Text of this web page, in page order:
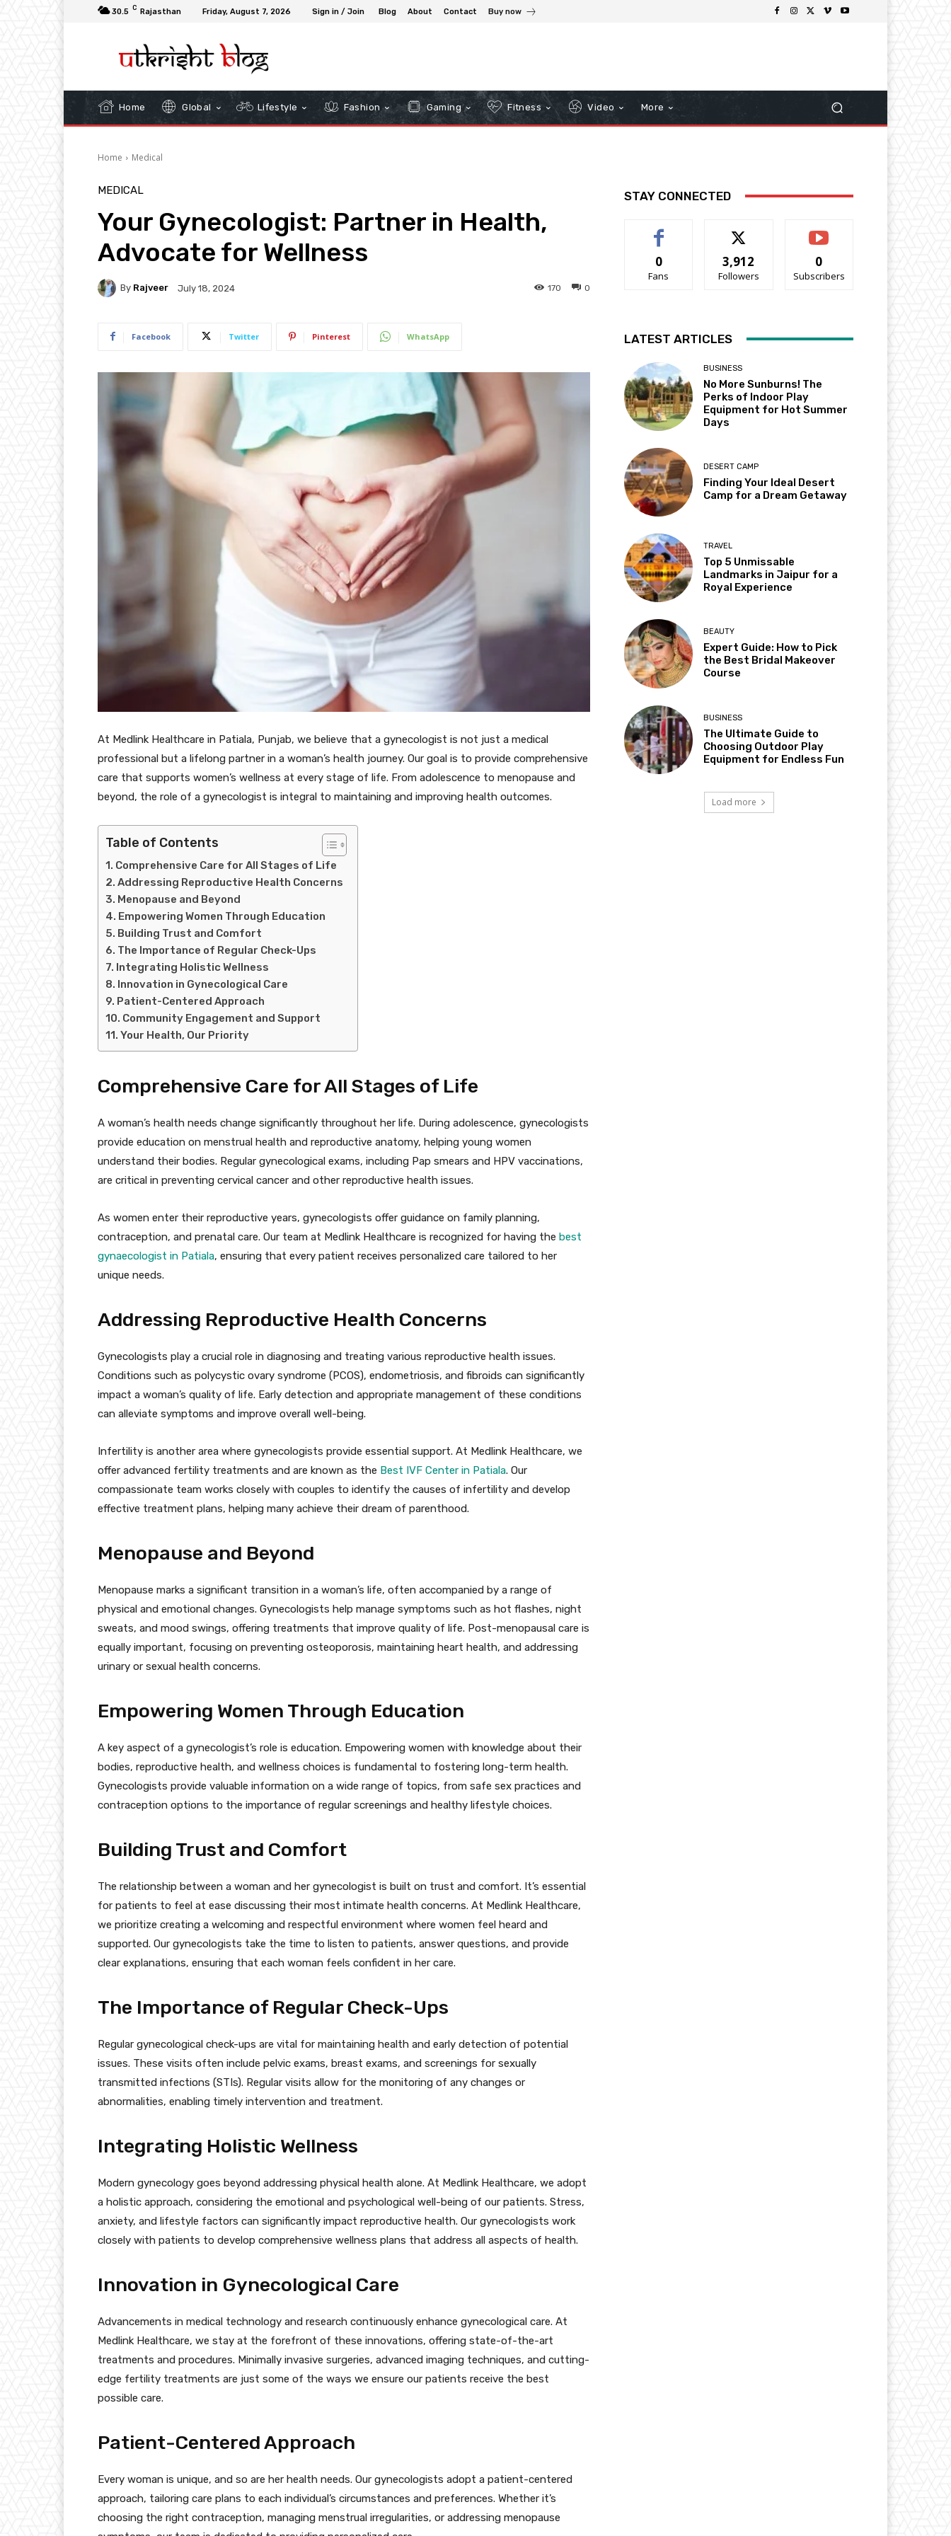
30.5 C Rajasthan Friday, August 7, 2026 Sign in / Join Blog About Contact Buy now
Home Global Lifestyle Fashion Gaming Fitness Video More
Home Medical
MEDICAL
Your Gynecologist: Partner in Health,
Advocate for Wellness
By Rajveer July 18, 2024 0
170
Facebook Twitter Pinterest WhatsApp
At Medlink Healthcare in Patiala, Punjab, we believe that a gynecologist is not just a medical
professional but a lifelong partner in a woman’s health journey. Our goal is to provide comprehensive
care that supports women’s wellness at every stage of life. From adolescence to menopause and
beyond, the role of a gynecologist is integral to maintaining and improving health outcomes.
Table of Contents
Comprehensive Care for All Stages of Life
Addressing Reproductive Health Concerns
Menopause and Beyond
Empowering Women Through Education
Building Trust and Comfort
The Importance of Regular Check-Ups
Integrating Holistic Wellness
Innovation in Gynecological Care
Patient-Centered Approach
Community Engagement and Support
Your Health, Our Priority
Comprehensive Care for All Stages of Life
A woman’s health needs change significantly throughout her life. During adolescence, gynecologists
provide education on menstrual health and reproductive anatomy, helping young women
understand their bodies. Regular gynecological exams, including Pap smears and HPV vaccinations,
are critical in preventing cervical cancer and other reproductive health issues.
As women enter their reproductive years, gynecologists offer guidance on family planning,
contraception, and prenatal care. Our team at Medlink Healthcare is recognized for having the best
gynaecologist in Patiala, ensuring that every patient receives personalized care tailored to her
unique needs.
Addressing Reproductive Health Concerns
Gynecologists play a crucial role in diagnosing and treating various reproductive health issues.
Conditions such as polycystic ovary syndrome (PCOS), endometriosis, and fibroids can significantly
impact a woman’s quality of life. Early detection and appropriate management of these conditions
can alleviate symptoms and improve overall well-being.
Infertility is another area where gynecologists provide essential support. At Medlink Healthcare, we
offer advanced fertility treatments and are known as the Best IVF Center in Patiala. Our
compassionate team works closely with couples to identify the causes of infertility and develop
effective treatment plans, helping many achieve their dream of parenthood.
Menopause and Beyond
Menopause marks a significant transition in a woman’s life, often accompanied by a range of
physical and emotional changes. Gynecologists help manage symptoms such as hot flashes, night
sweats, and mood swings, offering treatments that improve quality of life. Post-menopausal care is
equally important, focusing on preventing osteoporosis, maintaining heart health, and addressing
urinary or sexual health concerns.
Empowering Women Through Education
A key aspect of a gynecologist’s role is education. Empowering women with knowledge about their
bodies, reproductive health, and wellness choices is fundamental to fostering long-term health.
Gynecologists provide valuable information on a wide range of topics, from safe sex practices and
contraception options to the importance of regular screenings and healthy lifestyle choices.
Building Trust and Comfort
The relationship between a woman and her gynecologist is built on trust and comfort. It’s essential
for patients to feel at ease discussing their most intimate health concerns. At Medlink Healthcare,
we prioritize creating a welcoming and respectful environment where women feel heard and
supported. Our gynecologists take the time to listen to patients, answer questions, and provide
clear explanations, ensuring that each woman feels confident in her care.
The Importance of Regular Check-Ups
Regular gynecological check-ups are vital for maintaining health and early detection of potential
issues. These visits often include pelvic exams, breast exams, and screenings for sexually
transmitted infections (STIs). Regular visits allow for the monitoring of any changes or
abnormalities, enabling timely intervention and treatment.
Integrating Holistic Wellness
Modern gynecology goes beyond addressing physical health alone. At Medlink Healthcare, we adopt
a holistic approach, considering the emotional and psychological well-being of our patients. Stress,
anxiety, and lifestyle factors can significantly impact reproductive health. Our gynecologists work
closely with patients to develop comprehensive wellness plans that address all aspects of health.
Innovation in Gynecological Care
Advancements in medical technology and research continuously enhance gynecological care. At
Medlink Healthcare, we stay at the forefront of these innovations, offering state-of-the-art
treatments and procedures. Minimally invasive surgeries, advanced imaging techniques, and cutting-
edge fertility treatments are just some of the ways we ensure our patients receive the best
possible care.
Patient-Centered Approach
Every woman is unique, and so are her health needs. Our gynecologists adopt a patient-centered
approach, tailoring care plans to each individual’s circumstances and preferences. Whether it’s
choosing the right contraception, managing menstrual irregularities, or addressing menopause
STAY CONNECTED
0
Fans
3,912
Followers
0
Subscribers
LATEST ARTICLES
BUSINESS
No More Sunburns! The
Perks of Indoor Play
Equipment for Hot Summer
Days
DESERT CAMP
Finding Your Ideal Desert
Camp for a Dream Getaway
TRAVEL
Top 5 Unmissable
Landmarks in Jaipur for a
Royal Experience
BEAUTY
Expert Guide: How to Pick
the Best Bridal Makeover
Course
BUSINESS
The Ultimate Guide to
Choosing Outdoor Play
Equipment for Endless Fun
Load more